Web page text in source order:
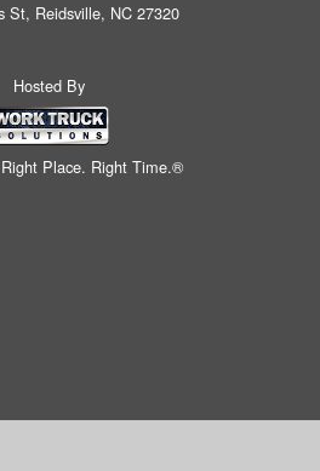
St, Reidsville, NC 27320
Hosted By
Place. Right Time.®